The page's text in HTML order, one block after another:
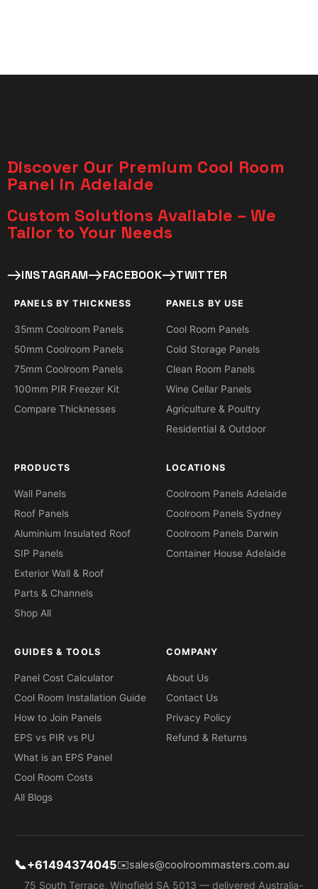
Discover Our Premium Cool Room
Panel in Adelaide
Custom Solutions Available – We
Tailor to Your Needs​
INSTAGRAM FACEBOOK TWITTER
PANELS BY THICKNESS
35mm Coolroom Panels
50mm Coolroom Panels
75mm Coolroom Panels
100mm PIR Freezer Kit
Compare Thicknesses
PANELS BY USE
Cool Room Panels
Cold Storage Panels
Clean Room Panels
Wine Cellar Panels
Agriculture & Poultry
Residential & Outdoor
PRODUCTS
Wall Panels
Roof Panels
Aluminium Insulated Roof
SIP Panels
Exterior Wall & Roof
Parts & Channels
Shop All
LOCATIONS
Coolroom Panels Adelaide
Coolroom Panels Sydney
Coolroom Panels Darwin
Container House Adelaide
GUIDES & TOOLS
Panel Cost Calculator
Cool Room Installation Guide
How to Join Panels
EPS vs PIR vs PU
What is an EPS Panel
Cool Room Costs
All Blogs
COMPANY
About Us
Contact Us
Privacy Policy
Refund & Returns
📞+61494374045✉️sales@coolroommasters.com.au
75 South Terrace, Wingfield SA 5013 — delivered Australia-